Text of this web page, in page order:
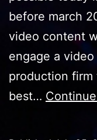
before march
video content
engage a
production firm
best…